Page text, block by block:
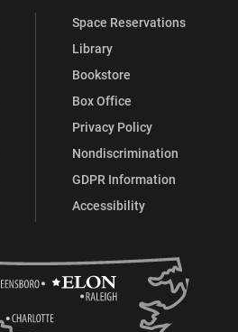
Space Reservations
Library
Bookstore
Box Office
Privacy Policy
Nondiscrimination
GDPR Information
Accessibility